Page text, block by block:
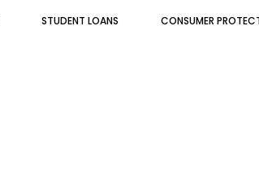
STUDENT LOANS CONSUMER